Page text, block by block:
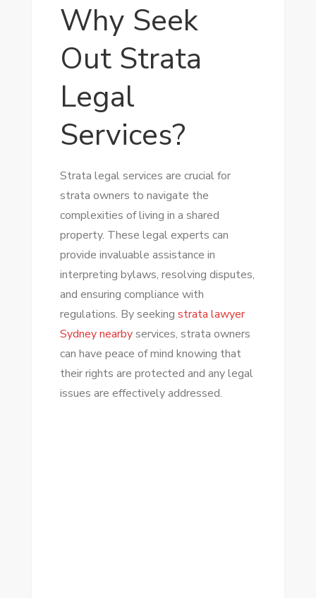
Why Seek
Out Strata
Legal
Services?
Strata legal services are crucial for
strata owners to navigate the
complexities of living in a shared
property. These legal experts can
provide invaluable assistance in
interpreting bylaws, resolving disputes,
and ensuring compliance with
regulations. By seeking strata lawyer
Sydney nearbyservices, strata owners
can have peace of mind knowing that
their rights are protected and any legal
issues are effectively addressed.